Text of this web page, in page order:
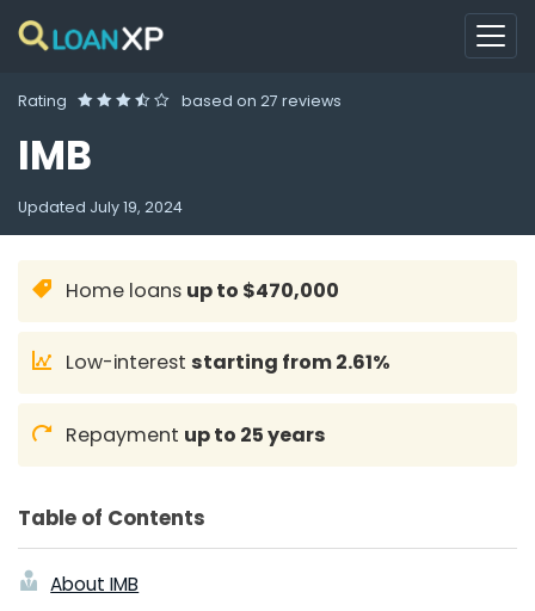
Rating based on 27 reviews
IMB
Updated July 19, 2024
Home loans up to $470,000
Low-intereststarting from 2.61%
Repayment up to 25 years
Table of Contents
About IMB